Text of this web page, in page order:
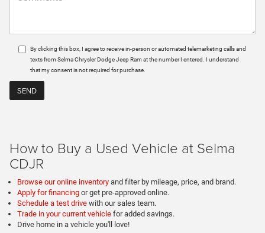
By clicking this box, I agree to receive in-person or automated telemarketing calls and
texts from Selma Chrysler Dodge Jeep Ram at the number I entered. I understand
that my consent is not required for purchase.
How to Buy a Used Vehicle at Selma
CDJR
Browse our online inventory and filter by mileage, price, and brand.
Apply for financing or get pre-approved online.
Schedule a test drive with our sales team.
Trade in your current vehicle for added savings.
Drive home in a vehicle you'll love!